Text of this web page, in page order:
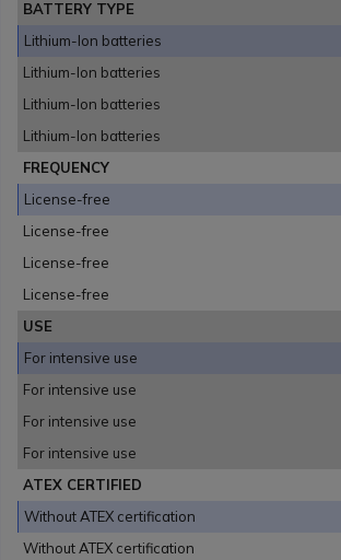
BATTERY TYPE
Lithium-Ion batteries
Lithium-Ion batteries
Lithium-Ion batteries
Lithium-Ion batteries
FREQUENCY
License-free
License-free
License-free
License-free
USE
For intensive use
For intensive use
For intensive use
For intensive use
ATEX CERTIFIED
Without ATEX certification
Without ATEX certification